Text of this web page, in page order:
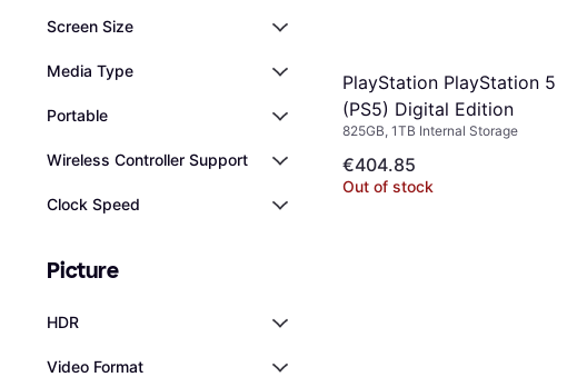
Screen Size
Media Type
Portable
Wireless Controller Support
Clock Speed
Picture
HDR
Video Format
PlayStation PlayStation 5
(PS5) Digital Edition
825GB, 1TB Internal Storage
€404.85
Out of stock